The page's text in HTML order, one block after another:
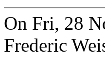
On Fri, 28
Frederic